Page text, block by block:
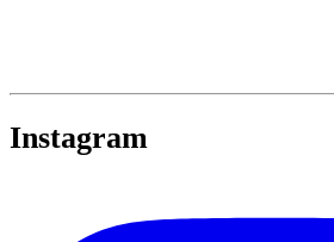
Instagram